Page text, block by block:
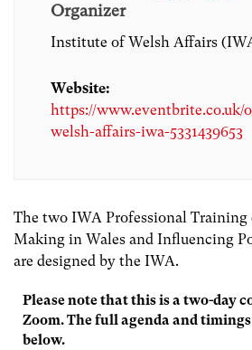
Organizer
Institute of Welsh Affairs
Website:
https://
welsh-affairs-iwa-5331439653
The two IWA Professional Training
Making in Wales and Influencing
are designed by the IWA.
Please note that this is a two-day
Zoom. The full agenda and
below.